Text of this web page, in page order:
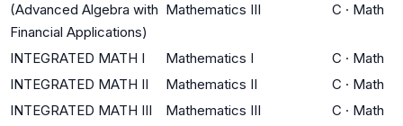
(Advanced Algebra with
Financial Applications)
Mathematics III C · Math
INTEGRATED MATH I Mathematics I C · Math
INTEGRATED MATH II
Mathematics II C · Math
INTEGRATED MATH III
Mathematics III C · Math